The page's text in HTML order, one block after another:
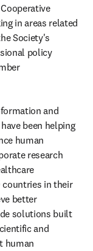
in areas related
Society's
policy
and
been helping
human
research
countries in their
better
solutions built
and
human